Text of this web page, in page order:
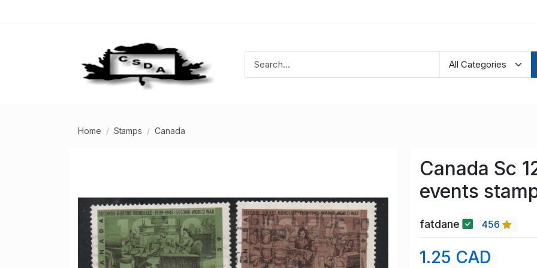
Home Stamps Canada
Canada Sc
events
fatdane 456
1.25 CAD